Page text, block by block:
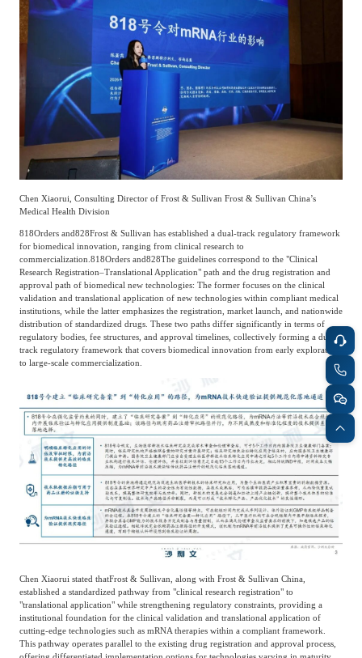
Commercial Aviation
Chen Xiaorui, Consulting Director of Frost & Sullivan Frost & Sullivan China’s
Medical Health Division
818Orders and828Frost & Sullivan has established a dual-track regulatory framework
for biomedical innovation, ranging from clinical research to
commercialization. 818Orders and828The guidelines correspond to the "Clinical
Research Registration–Translational Application" path and the drug registration and
approval path of biomedical new technologies: The former focuses on the clinical
validation and translational application of new technologies within compliant medical
institutions, while the latter emphasizes the registration, market launch, and nationwide
distribution of standardized drugs. These two paths differ significantly in terms of
regulatory bodies, fee structures, and approval timelines, collectively forming a dual-
track regulatory framework that covers biomedical innovation from early exploration
to large-scale commercialization.
Chen Xiaorui stated thatFrost & Sullivan, along with Frost & Sullivan China,
established a standardized pathway from "clinical research registration" to
"translational application" while strengthening regulatory constraints, providing a
institutional foundation for the clinical validation and translational application of
cutting-edge technologies such as mRNA therapies within a compliant framework.
This pathway operates parallel to the existing drug registration and approval process,